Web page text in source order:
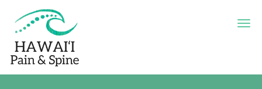
Skip to main content